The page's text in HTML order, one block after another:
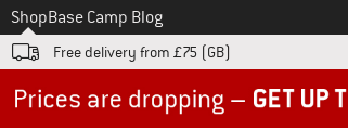
To
ShopBase Camp Blog
Free delivery from £75 (GB)